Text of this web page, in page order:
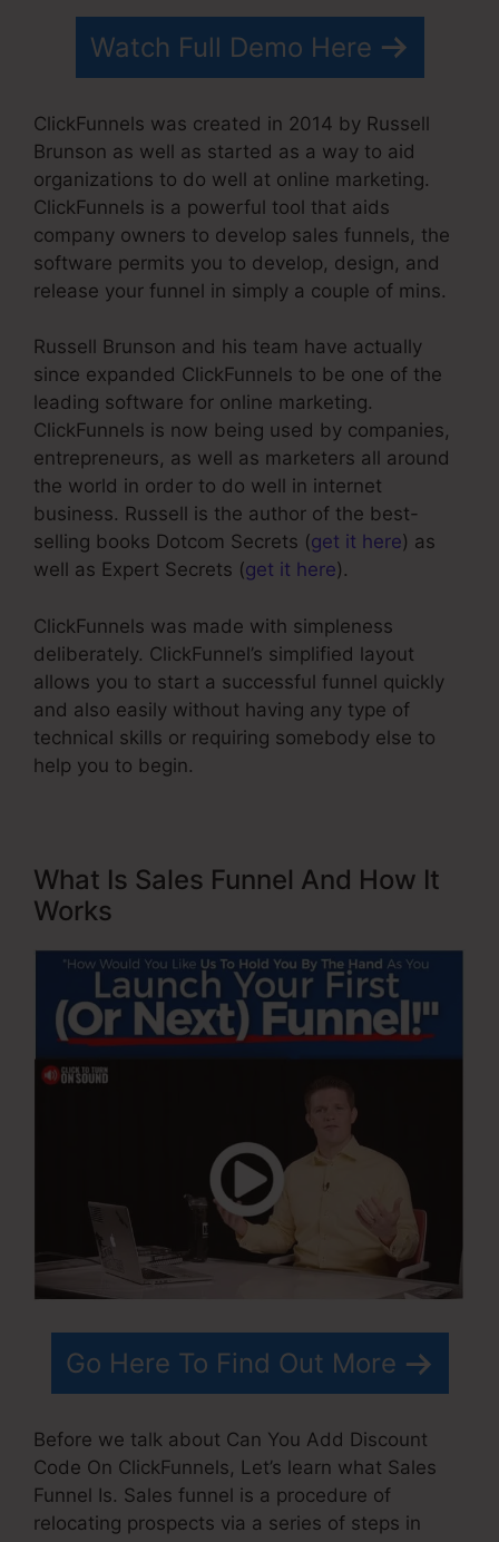
Watch Full Demo Here
ClickFunnels was created in 2014 by Russell
Brunson as well as started as a way to aid
organizations to do well at online marketing.
ClickFunnels is a powerful tool that aids
company owners to develop sales funnels, the
software permits you to develop, design, and
release your funnel in simply a couple of mins.
Russell Brunson and his team have actually
since expanded ClickFunnels to be one of the
leading software for online marketing.
ClickFunnels is now being used by companies,
entrepreneurs, as well as marketers all around
the world in order to do well in internet
business. Russell is the author of the best-
selling books Dotcom Secrets (get it here) as
well as Expert Secrets (get it here).
ClickFunnels was made with simpleness
deliberately. ClickFunnel’s simplified layout
allows you to start a successful funnel quickly
and also easily without having any type of
technical skills or requiring somebody else to
help you to begin.
What Is Sales Funnel And How It
Works
Go Here To Find Out More
Before we talk about Can You Add Discount
Code On ClickFunnels, Let’s learn what Sales
Funnel Is. Sales funnel is a procedure of
relocating prospects via a series of steps in